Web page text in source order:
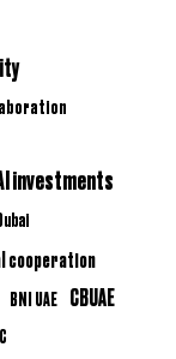
investments
cooperation
BNI UAE CBUAE